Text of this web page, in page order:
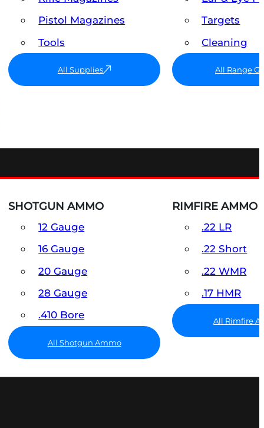
Pistol Magazines
Tools
All Supplies
Targets
Cleaning
All Range
SHOTGUN AMMO
12 Gauge
16 Gauge
20 Gauge
28 Gauge
.410 Bore
All Shotgun Ammo
RIMFIRE AMMO
.22 LR
.22 Short
.22 WMR
.17 HMR
All Rimfire